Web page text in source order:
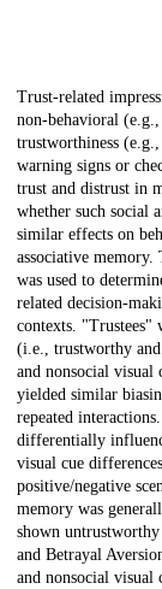
Description
Trust-related
non-behavioral
trustworthiness
warning signs or
trust and distrust in
whether such social
similar effects on
associative memory.
was used to
related decision-
contexts. "Trustees"
(i.e., trustworthy
and nonsocial visual
yielded similar
repeated
differentially
visual cue
positive/negative
memory was
shown
and Betrayal
and nonsocial visual